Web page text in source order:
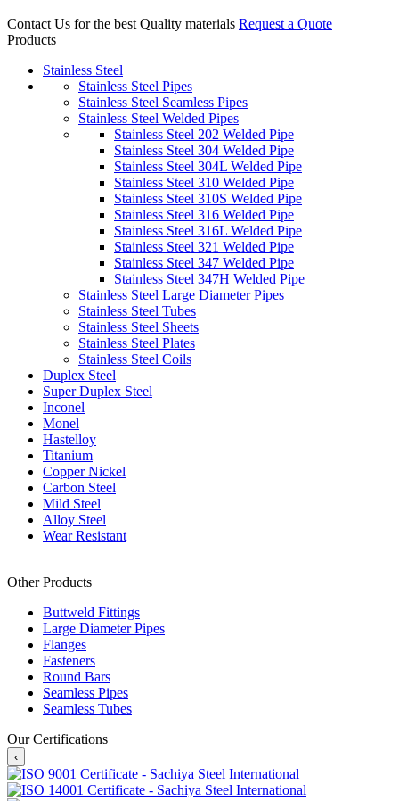
Contact Us for the best Quality materials Request a Quote
Products
Stainless Steel
Stainless Steel Pipes
Stainless Steel Seamless Pipes
Stainless Steel Welded Pipes
Stainless Steel 202 Welded Pipe
Stainless Steel 304 Welded Pipe
Stainless Steel 304L Welded Pipe
Stainless Steel 310 Welded Pipe
Stainless Steel 310S Welded Pipe
Stainless Steel 316 Welded Pipe
Stainless Steel 316L Welded Pipe
Stainless Steel 321 Welded Pipe
Stainless Steel 347 Welded Pipe
Stainless Steel 347H Welded Pipe
Stainless Steel Large Diameter Pipes
Stainless Steel Tubes
Stainless Steel Sheets
Stainless Steel Plates
Stainless Steel Coils
Duplex Steel
Super Duplex Steel
Inconel
Monel
Hastelloy
Titanium
Copper Nickel
Carbon Steel
Mild Steel
Alloy Steel
Wear Resistant
Other Products
Buttweld Fittings
Large Diameter Pipes
Flanges
Fasteners
Round Bars
Seamless Pipes
Seamless Tubes
Our Certifications
‹